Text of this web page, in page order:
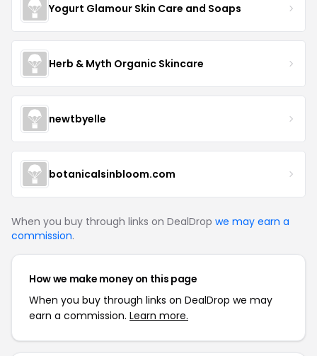
Yogurt Glamour Skin Care and Soaps
Herb & Myth Organic Skincare
newtbyelle
botanicalsinbloom.com
When you buy through links on DealDrop we may earn a
commission.
How we make money on this page
When you buy through links on DealDrop we may
earn a commission. Learn more.